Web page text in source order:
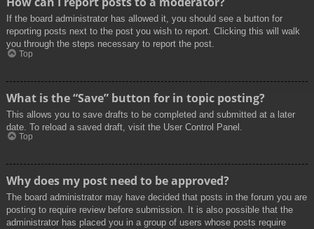
If the board administrator has allowed it, you should see a button for
reporting posts next to the post you wish to report. Clicking this will walk
you through the steps necessary to report the post.
Top
What is the “Save” button for in topic posting?
This allows you to save drafts to be completed and submitted at a later
date. To reload a saved draft, visit the User Control Panel.
Top
Why does my post need to be approved?
The board administrator may have decided that posts in the forum you are
posting to require review before submission. It is also possible that the
administrator has placed you in a group of users whose posts require